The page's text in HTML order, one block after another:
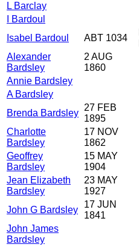
L Barclay
I Bardoul
Isabel Bardoul
ABT 1034
Alexander
Bardsley
2 AUG
1860
Annie Bardsley
A Bardsley
Brenda Bardsley
27 FEB
1895
Charlotte
Bardsley
17 NOV
1862
Geoffrey
Bardsley
15 MAY
1904
Jean Elizabeth
Bardsley
23 MAY
1927
John G Bardsley
17 JUN
1841
John James
Bardsley